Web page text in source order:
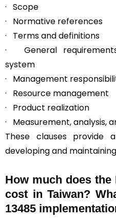
· Scope
· Normative references
· Terms and definitions
· General
system
· Management
· Resource management
· Product realization
· Measurement, analysis,
These clauses provide
developing and
How much does the
cost in Taiwan?
13485